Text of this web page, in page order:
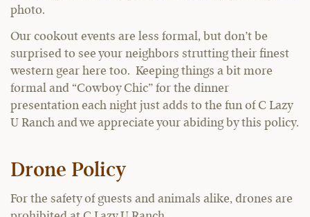
photo.
Our cookout events are less formal, but don’t be
surprised to see your neighbors strutting their finest
western gear here too. Keeping things a bit more
formal and “Cowboy Chic” for the dinner
presentation each night just adds to the fun of C Lazy
U Ranch and we appreciate your abiding by this policy.
Drone Policy
For the safety of guests and animals alike, drones are